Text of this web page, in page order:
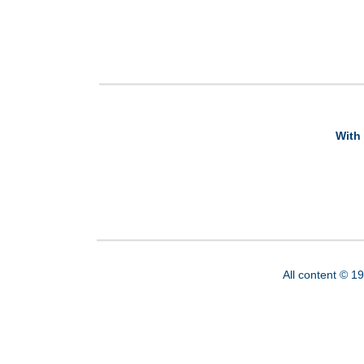
With
All content ©